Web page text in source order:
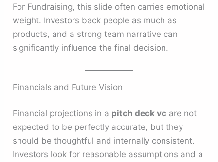
For Fundraising, this slide often carries emotional
weight. Investors back people as much as
products, and a strong team narrative can
significantly influence the final decision.
Financials and Future Vision
Financial projections in a pitch deck vc are not
expected to be perfectly accurate, but they
should be thoughtful and internally consistent.
Investors look for reasonable assumptions and a